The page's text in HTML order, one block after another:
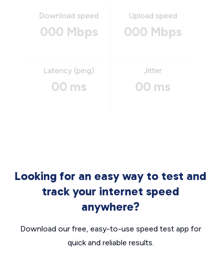
Download speed
000 Mbps
Upload speed
000 Mbps
Latency (ping)
00 ms
Jitter
00 ms
Looking for an easy way to test and
track your internet speed
anywhere?
Download our free, easy-to-use speed test app for
quick and reliable results.